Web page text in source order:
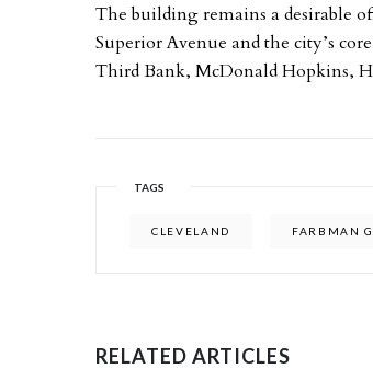
The building remains a desirable
Superior Avenue and the city’s
Third Bank, McDonald Hopkins,
TAGS
CLEVELAND FARBMAN
RELATED ARTICLES